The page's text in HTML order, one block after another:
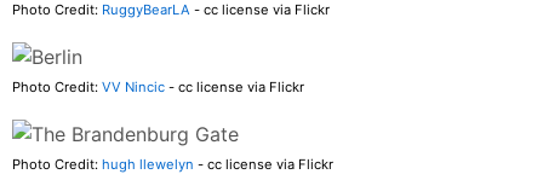
Photo Credit: RuggyBearLA - cc license via Flickr
Photo Credit: VV Nincic - cc license via Flickr
Photo Credit: hugh llewelyn - cc license via Flickr